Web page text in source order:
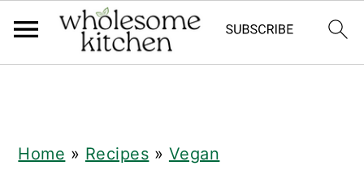
Home » Recipes » Vegan